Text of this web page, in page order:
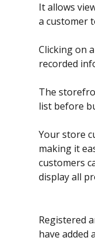
It allows
a customer
Clicking on
recorded
The
list before
Your store
making it
customers
display all
Registered
have added